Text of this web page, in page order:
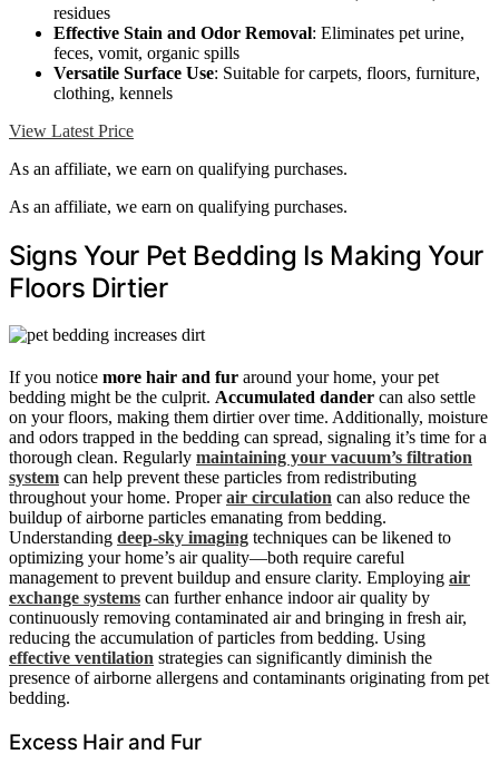
residues
Effective Stain and Odor Removal: Eliminates pet urine,
feces, vomit, organic spills
Versatile Surface Use: Suitable for carpets, floors, furniture,
clothing, kennels
View Latest Price
As an affiliate, we earn on qualifying purchases.
As an affiliate, we earn on qualifying purchases.
Signs Your Pet Bedding Is Making Your
Floors Dirtier
If you notice more hair and fur around your home, your pet
bedding might be the culprit. Accumulated dander can also settle
on your floors, making them dirtier over time. Additionally, moisture
and odors trapped in the bedding can spread, signaling it’s time for a
thorough clean. Regularly maintaining your vacuum’s filtration
system can help prevent these particles from redistributing
throughout your home. Properair circulation can also reduce the
buildup of airborne particles emanating from bedding.
Understanding deep-sky imaging techniques can be likened to
optimizing your home’s air quality—both require careful
management to prevent buildup and ensure clarity. Employing air
exchange systems can further enhance indoor air quality by
continuously removing contaminated air and bringing in fresh air,
reducing the accumulation of particles from bedding. Using
effective ventilation strategies can significantly diminish the
presence of airborne allergens and contaminants originating from pet
bedding.
Excess Hair and Fur